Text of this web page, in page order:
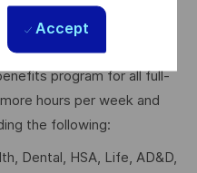
Accept
program for all full-
hours per week and
the following:
Dental, HSA, Life, AD&D,